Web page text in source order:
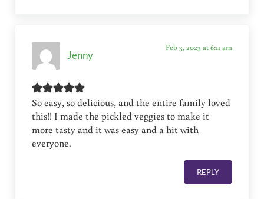
Jenny
Feb 3, 2023 at 6:11 am
So easy, so delicious, and the entire family loved
this!! I made the pickled veggies to make it
more tasty and it was easy and a hit with
everyone.
REPLY